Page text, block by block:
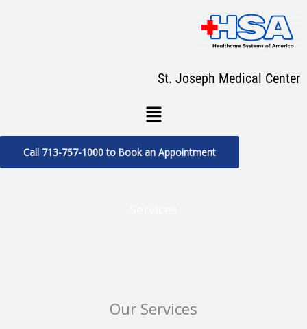
St. Joseph Medical Center
Menu
Call 713-757-1000 to Book an Appointment
Our Services